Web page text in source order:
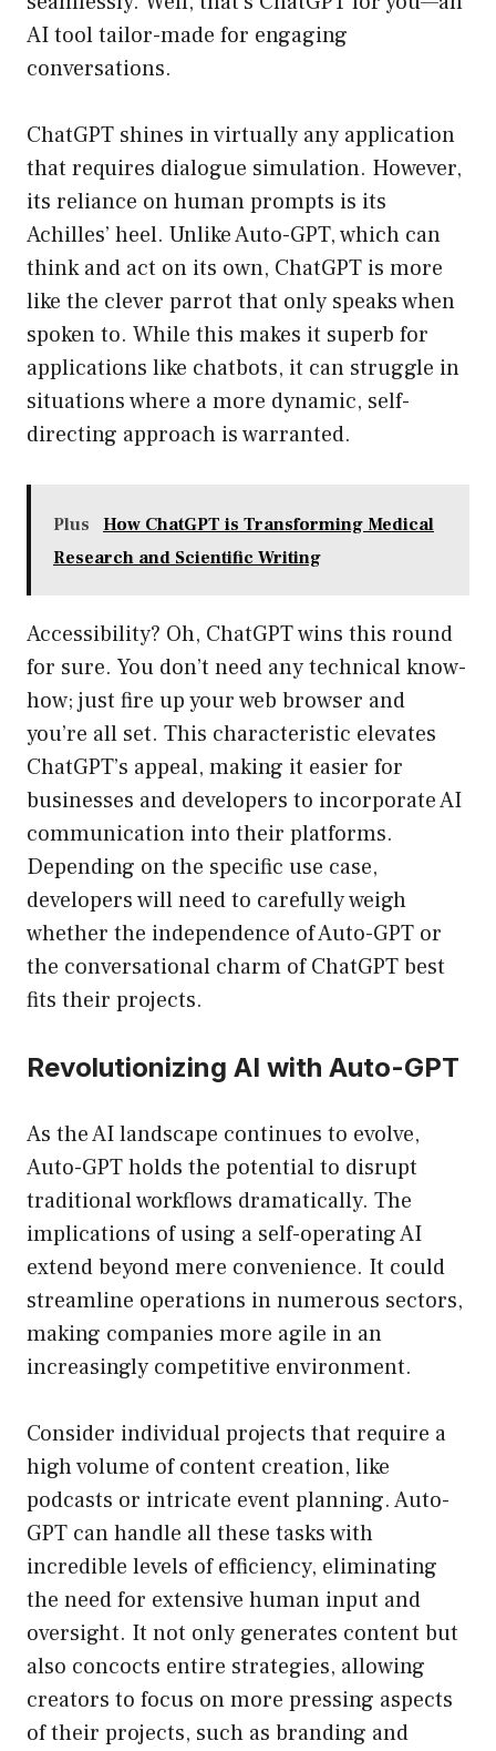
AI tool tailor-made for engaging
conversations.
ChatGPT shines in virtually any application
that requires dialogue simulation. However,
its reliance on human prompts is its
Achilles’ heel. Unlike Auto-GPT, which can
think and act on its own, ChatGPT is more
like the clever parrot that only speaks when
spoken to. While this makes it superb for
applications like chatbots, it can struggle in
situations where a more dynamic, self-
directing approach is warranted.
Plus
How ChatGPT is Transforming Medical
Research and Scientific Writing
Accessibility? Oh, ChatGPT wins this round
for sure. You don’t need any technical know-
how; just fire up your web browser and
you’re all set. This characteristic elevates
ChatGPT’s appeal, making it easier for
businesses and developers to incorporate AI
communication into their platforms.
Depending on the specific use case,
developers will need to carefully weigh
whether the independence of Auto-GPT or
the conversational charm of ChatGPT best
fits their projects.
Revolutionizing AI with Auto-GPT
As the AI landscape continues to evolve,
Auto-GPT holds the potential to disrupt
traditional workflows dramatically. The
implications of using a self-operating AI
extend beyond mere convenience. It could
streamline operations in numerous sectors,
making companies more agile in an
increasingly competitive environment.
Consider individual projects that require a
high volume of content creation, like
podcasts or intricate event planning. Auto-
GPT can handle all these tasks with
incredible levels of efficiency, eliminating
the need for extensive human input and
oversight. It not only generates content but
also concocts entire strategies, allowing
creators to focus on more pressing aspects
of their projects, such as branding and